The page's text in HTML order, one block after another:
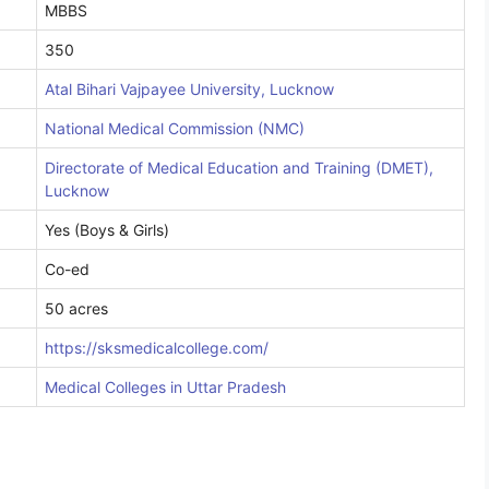
MBBS
350
Atal Bihari Vajpayee University, Lucknow
National Medical Commission (NMC)
Directorate of Medical Education and Training (DMET),
Lucknow
Yes (Boys & Girls)
Co-ed
50 acres
https://sksmedicalcollege.com/
Medical Colleges in Uttar Pradesh